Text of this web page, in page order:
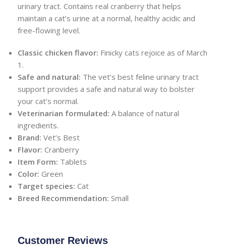
urinary tract. Contains real cranberry that helps
maintain a cat’s urine at a normal, healthy acidic and
free-flowing level.
Classic chicken flavor: Finicky cats rejoice as of March
1.
Safe and natural: The vet’s best feline urinary tract
support provides a safe and natural way to bolster
your cat’s normal.
Veterinarian formulated: A balance of natural
ingredients.
Brand: Vet’s Best
Flavor: Cranberry
Item Form: Tablets
Color: Green
Target species: Cat
Breed Recommendation: Small
Customer Reviews